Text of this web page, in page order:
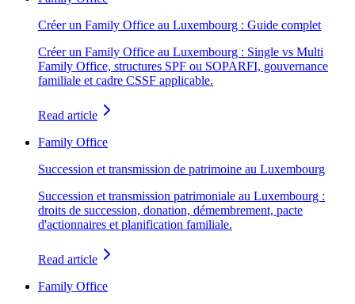
Créer un Family Office au Luxembourg : Guide complet
Créer un Family Office au Luxembourg : Single vs Multi
Family Office, structures SPF ou SOPARFI, gouvernance
familiale et cadre CSSF applicable.
Read article
Family Office
Succession et transmission de patrimoine au Luxembourg
Succession et transmission patrimoniale au Luxembourg :
droits de succession, donation, démembrement, pacte
d'actionnaires et planification familiale.
Read article
Family Office